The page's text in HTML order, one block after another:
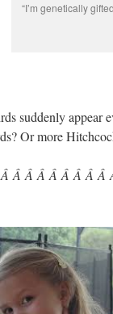
“I’m genetically
suddenly appear
Or more
Â Â Â Â Â Â Â